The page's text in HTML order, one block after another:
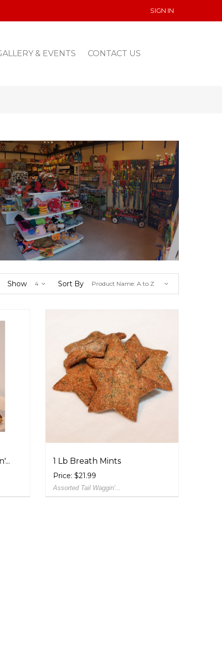
SIGN IN
& EVENTS CONTACT US
Sort By Product Name: A to Z
Show 4
1 Lb Breath Mints
Price: $21.99
Assorted Tail Waggin'...